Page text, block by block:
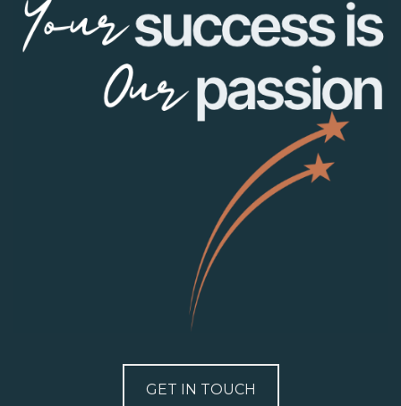
GET IN TOUCH